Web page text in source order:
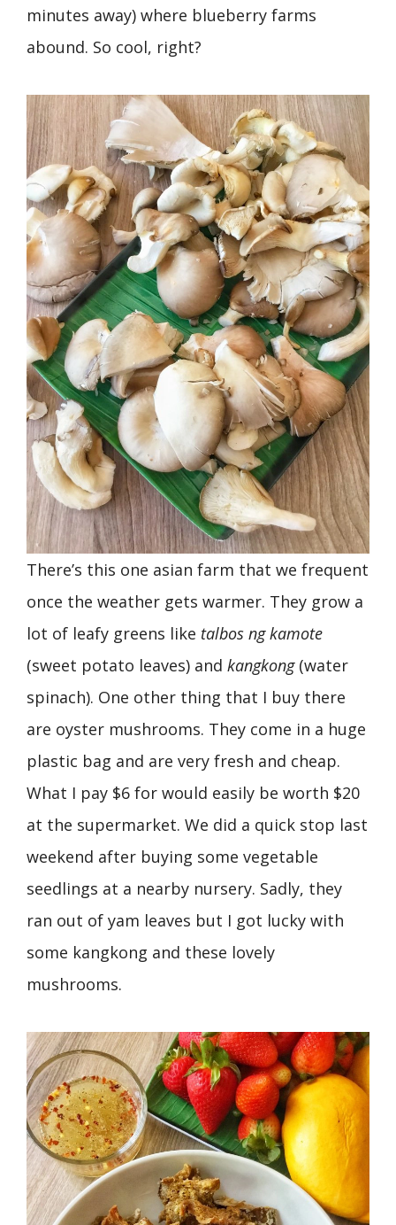
minutes away) where blueberry farms
abound. So cool, right?
There’s this one asian farm that we frequent
once the weather gets warmer. They grow a
lot of leafy greens like talbos ng kamote
(sweet potato leaves) and kangkong (water
spinach). One other thing that I buy there
are oyster mushrooms. They come in a huge
plastic bag and are very fresh and cheap.
What I pay $6 for would easily be worth $20
at the supermarket. We did a quick stop last
weekend after buying some vegetable
seedlings at a nearby nursery. Sadly, they
ran out of yam leaves but I got lucky with
some kangkong and these lovely
mushrooms.